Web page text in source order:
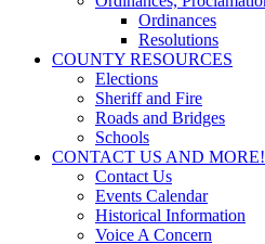
Ordinances
Resolutions
COUNTY RESOURCES
Elections
Sheriff and Fire
Roads and Bridges
Schools
CONTACT US AND MORE!
Contact Us
Events Calendar
Historical Information
Voice A Concern